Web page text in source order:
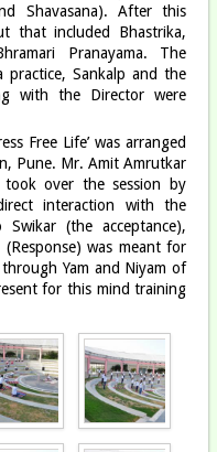
Shavasana). After this
that included Bhastrika,
Pranayama. The
practice, Sankalp and the
with the Director were
Free Life’ was arranged
Pune. Mr. Amit Amrutkar
took over the session by
interaction with the
(the acceptance),
was meant for
Yam and Niyam of
for this mind training